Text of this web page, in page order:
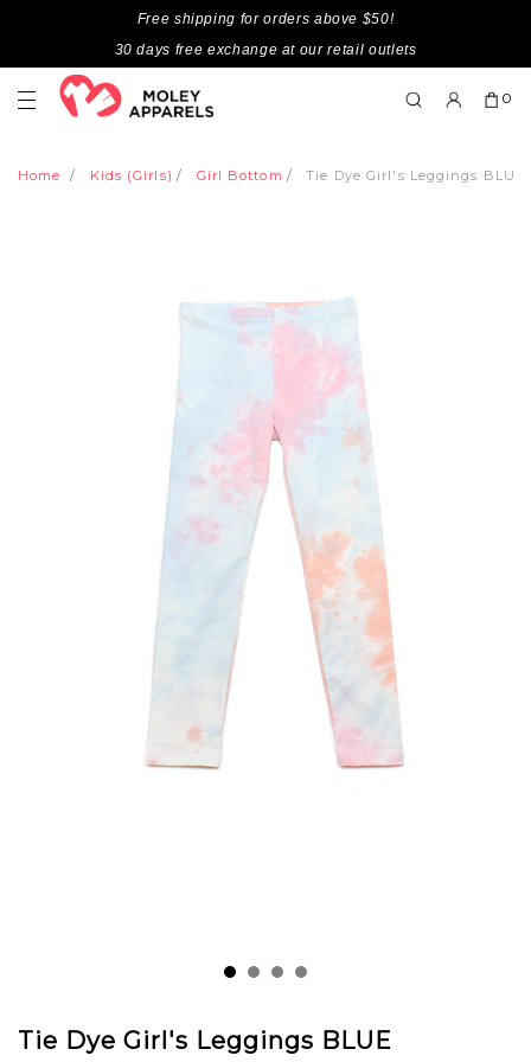
Free shipping for orders above $50!
30 days free exchange at our retail outlets
0
Home Kids (Girls) Girl Bottom Tie Dye Girl's Leggings BLUE
Tie Dye Girl's Leggings BLUE